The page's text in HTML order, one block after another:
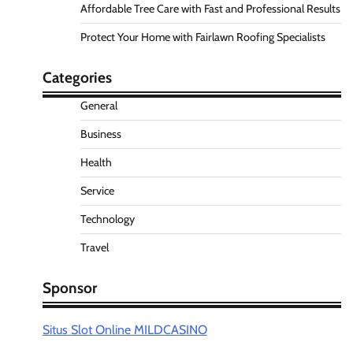
Affordable Tree Care with Fast and Professional Results
Protect Your Home with Fairlawn Roofing Specialists
Categories
General
Business
Health
Service
Technology
Travel
Sponsor
Situs Slot Online MILDCASINO